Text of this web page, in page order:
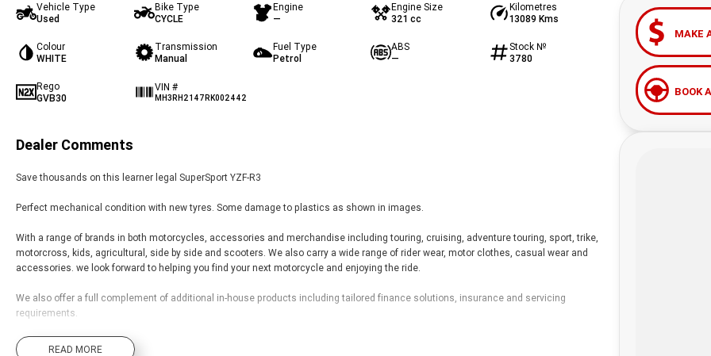
Vehicle Type
Used
Bike Type
CYCLE
Engine
—
Engine Size
321 cc
Kilometres
13089 Kms
Colour
WHITE
Transmission
Manual
Fuel Type
Petrol
ABS
—
Stock №
3780
Rego
GVB30
VIN #
MH3RH2147RK002442
Dealer Comments
Save thousands on this learner legal SuperSport YZF-R3
Perfect mechanical condition with new tyres. Some damage to plastics as shown in images.
With a range of brands in both motorcycles, accessories and merchandise including touring, cruising, adventure touring, sport, trike,
motorcross, kids, agricultural, side by side and scooters. We also carry a wide range of rider wear, motor clothes, casual wear and
accessories. we look forward to helping you find your next motorcycle and enjoying the ride.
We also offer a full complement of additional in-house products including tailored finance solutions, insurance and servicing
requirements.
Located 3hrs west of Sydney with delivery options available.
READ MORE
MAKE
BOOK